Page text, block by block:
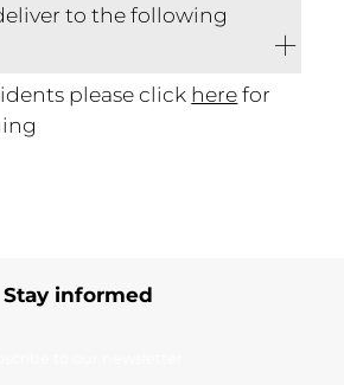
to the following
please click herefor
Stay informed